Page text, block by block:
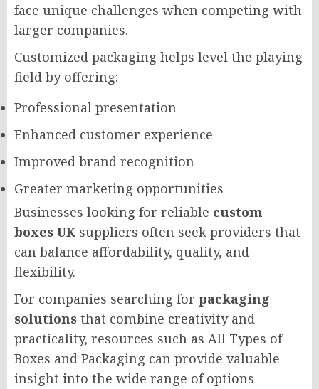
face unique challenges when competing with
larger companies.
Customized packaging helps level the playing
field by offering:
Professional presentation
Enhanced customer experience
Improved brand recognition
Greater marketing opportunities
Businesses looking for reliable custom
boxes UK suppliers often seek providers that
can balance affordability, quality, and
flexibility.
For companies searching for packaging
solutions that combine creativity and
practicality, resources such as All Types of
Boxes and Packaging can provide valuable
insight into the wide range of options